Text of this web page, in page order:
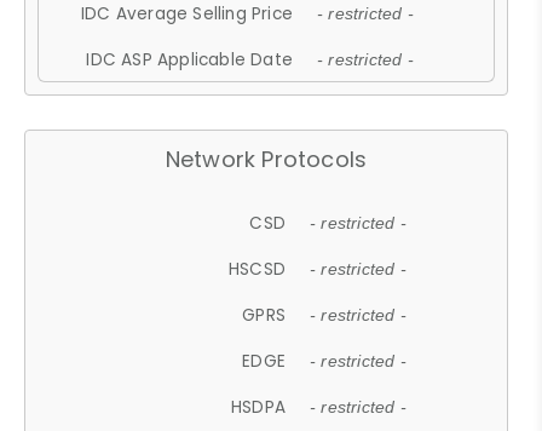
IDC Average Selling Price - restricted -
IDC ASP Applicable Date - restricted -
Network Protocols
CSD - restricted -
HSCSD - restricted -
GPRS - restricted -
EDGE - restricted -
HSDPA - restricted -